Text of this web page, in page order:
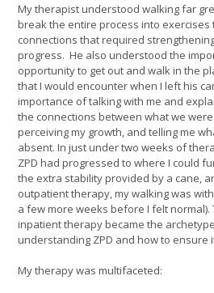
My therapist understood walking far
break the entire process into exercises
connections that required
progress. He also understood the
opportunity to get out and walk in the
that I would encounter when I left his
importance of talking with me and
the connections between what we
perceiving my growth, and telling me
absent. In just under two weeks of
ZPD had progressed to where I could
the extra stability provided by a cane,
outpatient therapy, my walking was
a few more weeks before I felt
inpatient therapy became the
understanding ZPD and how to ensure
My therapy was multifaceted: